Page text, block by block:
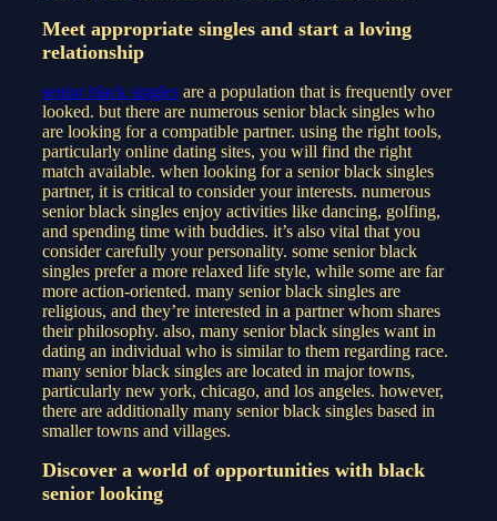
Meet appropriate singles and start a loving
relationship
senior black singles are a population that is frequently over
looked. but there are numerous senior black singles who
are looking for a compatible partner. using the right tools,
particularly online dating sites, you will find the right
match available. when looking for a senior black singles
partner, it is critical to consider your interests. numerous
senior black singles enjoy activities like dancing, golfing,
and spending time with buddies. it’s also vital that you
consider carefully your personality. some senior black
singles prefer a more relaxed life style, while some are far
more action-oriented. many senior black singles are
religious, and they’re interested in a partner whom shares
their philosophy. also, many senior black singles want in
dating an individual who is similar to them regarding race.
many senior black singles are located in major towns,
particularly new york, chicago, and los angeles. however,
there are additionally many senior black singles based in
smaller towns and villages.
Discover a world of opportunities with black
senior looking